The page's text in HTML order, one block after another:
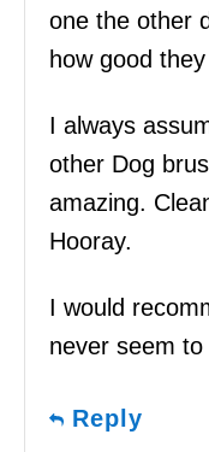
one the other
how good
I always
other Dog
amazing.
Hooray.
I would
never seem
Reply